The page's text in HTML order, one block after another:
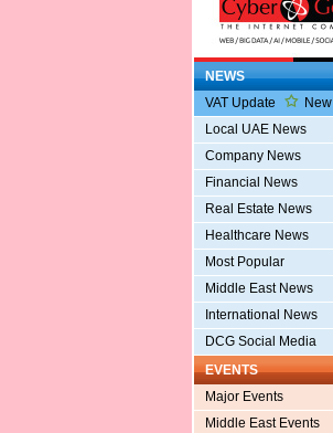
NEWS
VAT Update
New
Local UAE News
Company News
Financial News
Real Estate News
Healthcare News
Most Popular
Middle East News
International News
DCG Social Media
EVENTS
Major Events
Middle East Events